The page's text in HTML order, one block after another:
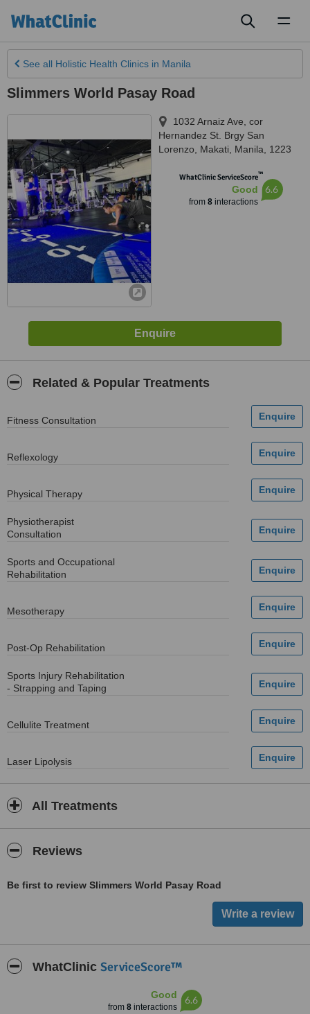
See all Holistic Health Clinics in Manila
Slimmers World Pasay Road
1032 Arnaiz Ave, cor
Hernandez St. Brgy San
Lorenzo
Makati Manila 1223
WhatClinic ServiceScore™
Good
from 8interactions
6.6
Related & Popular Treatments
Fitness Consultation
Reflexology
Physical Therapy
Physiotherapist
Consultation
Sports and Occupational
Rehabilitation
Mesotherapy
Post-Op Rehabilitation
Sports Injury Rehabilitation
- Strapping and Taping
Cellulite Treatment
Laser Lipolysis
All Treatments
Reviews
Be first to review Slimmers World Pasay Road
WhatClinic ServiceScore™
Good
from 8 interactions
6.6